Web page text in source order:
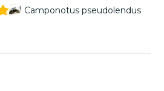
Camponotus pseudolendus